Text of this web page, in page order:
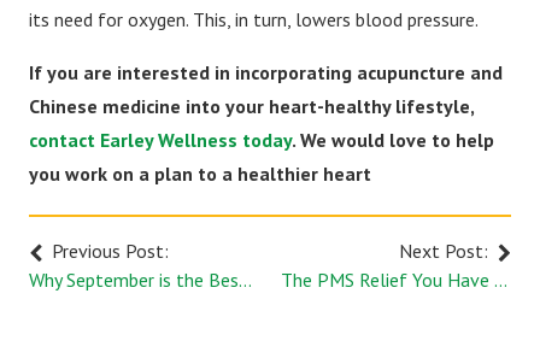
its need for oxygen. This, in turn, lowers blood pressure.
If you are interested in incorporating acupuncture and
Chinese medicine into your heart-healthy lifestyle,
contact Earley Wellness today. We would love to help
you work on a plan to a healthier heart
Previous Post:
Why September is the Best Time to Renew Your Health Goals | Earley Wellness
Next Post:
The PMS Relief You Have been Dreaming of with Acupuncture